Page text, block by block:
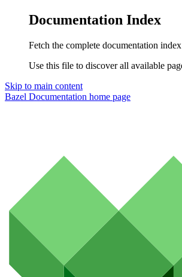
Documentation Index
Fetch the complete documentation
Use this file to discover all available
Skip to main content
Bazel Documentation home page